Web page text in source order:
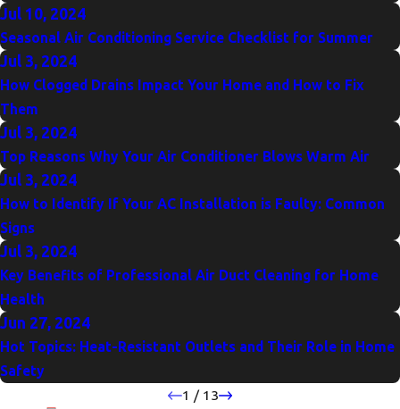
Jul 10, 2024
Seasonal Air Conditioning Service Checklist for Summer
Jul 3, 2024
How Clogged Drains Impact Your Home and How to Fix
Them
Jul 3, 2024
Top Reasons Why Your Air Conditioner Blows Warm Air
Jul 3, 2024
How to Identify If Your AC Installation is Faulty: Common
Signs
Jul 3, 2024
Key Benefits of Professional Air Duct Cleaning for Home
Health
Jun 27, 2024
Hot Topics: Heat-Resistant Outlets and Their Role in Home
Safety
1 / 13